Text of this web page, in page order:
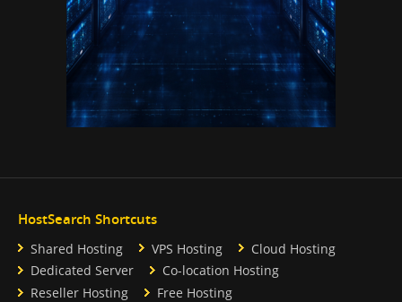
HostSearch Shortcuts
Shared Hosting VPS Hosting
Cloud Hosting
Dedicated Server
Co-location Hosting
Reseller Hosting
Free Hosting